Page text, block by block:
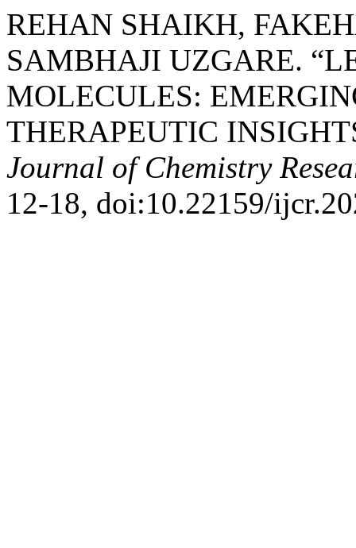
REHAN SHAIKH,
SAMBHAJI UZGARE.
MOLECULES:
THERAPEUTIC
Journal of Chemistry
12-18, doi:10.22159/